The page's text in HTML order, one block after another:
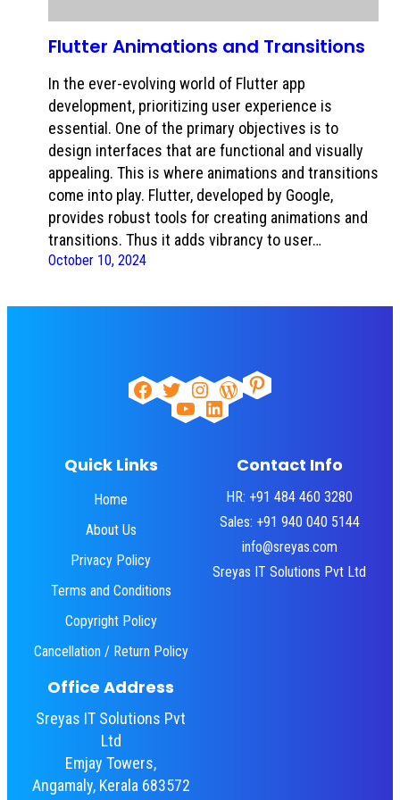
Flutter Animations and Transitions
In the ever-evolving world of Flutter app
development, prioritizing user experience is
essential. One of the primary objectives is to
design interfaces that are functional and visually
appealing. This is where animations and transitions
come into play. Flutter, developed by Google,
provides robust tools for creating animations and
transitions. Thus it adds vibrancy to user…
October 10, 2024
Facebook
TwitterInstagram
WordPress
Pinterest
YouTube
LinkedIn
Quick Links
Home
About Us
Privacy Policy
Terms and Conditions
Copyright Policy
Cancellation / Return Policy
Contact Info
HR: +91 484 460 3280
Sales: +91 940 040 5144
info@sreyas.com
Sreyas IT Solutions Pvt Ltd
Office Address
Sreyas IT Solutions Pvt
Ltd
Emjay Towers,
Angamaly, Kerala 683572